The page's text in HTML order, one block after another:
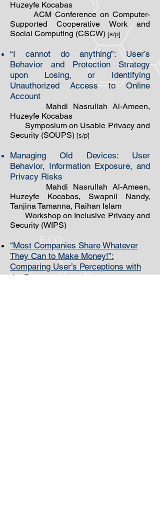
Huzeyfe Kocabas
ACM Conference on Computer-
Supported Cooperative Work and
Social Computing (CSCW) [s/p]
“I cannot do anything”: User’s
Behavior and Protection Strategy
upon Losing, or Identifying
Unauthorized Access to Online
Account
Mahdi Nasrullah Al-Ameen,
Huzeyfe Kocabas
Symposium on Usable Privacy and
Security (SOUPS) [s/p]
Managing Old Devices: User
Behavior, Information Exposure, and
Privacy Risks
Mahdi Nasrullah Al-Ameen,
Huzeyfe Kocabas, Swapnil Nandy,
Tanjina Tamanna, Raihan Islam
Workshop on Inclusive Privacy and
Security (WIPS)
“Most Companies Share Whatever
They Can to Make Money!”:
Comparing User’s Perceptions with
the Data